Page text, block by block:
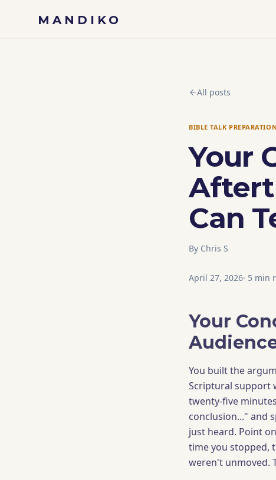
MANDIKO
All posts
BIBLE TALK PREPARATION
Your
Can
By Chris S
April 27, 2026· 5 min
Your
You built the
Scriptural support
twenty-five
conclusion..." and
just heard. Point
time you stopped,
weren't unmoved.